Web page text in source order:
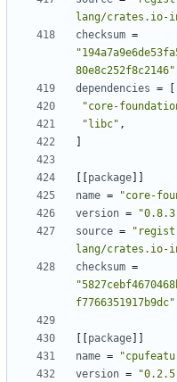
lang/crates.io-
checksum =
80e8c252f8c2146"
dependencies =
"core-
"libc" ,
package
name =
"core-
version =
source =
lang/crates.io-
checksum =
f7766351917b9dc"
package
name =
version =